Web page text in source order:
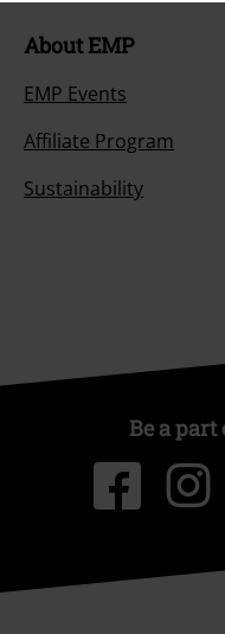
About EMP
EMP Events
Affiliate Program
Sustainability
Be a